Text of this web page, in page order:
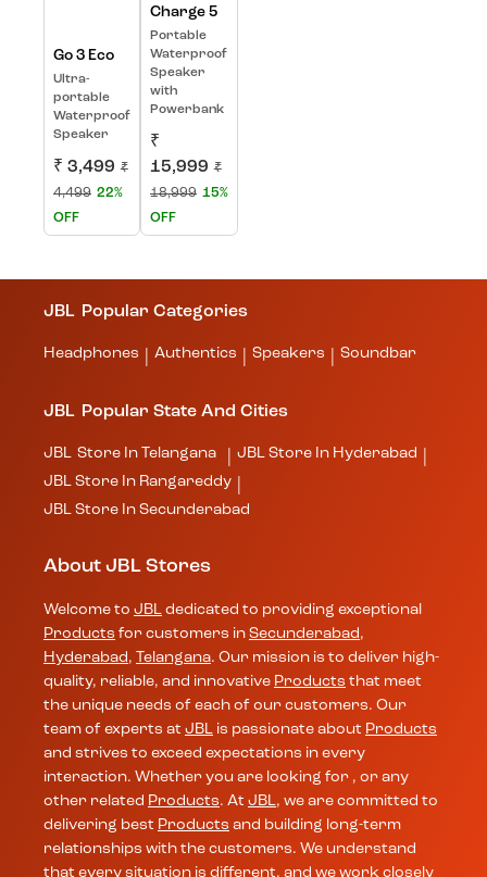
Go 3 Eco
Ultra-
portable
Waterproof
Speaker
₹ 3,499 ₹
4,499 22%
OFF
Charge 5
Portable
Waterproof
Speaker
with
Powerbank
₹
15,999 ₹
18,999 15%
OFF
JBL Popular Categories
Headphones Authentics Speakers Soundbar
JBL Popular State And Cities
JBL Store In Telangana JBL Store In Hyderabad
JBL Store In Rangareddy
JBL Store In Secunderabad
About JBL Stores
Welcome to JBL
dedicated to providing exceptional
Products for customers in Secunderabad,
Hyderabad, Telangana. Our mission is to deliver high-
quality, reliable, and innovative Products that meet
the unique needs of each of our customers. Our
team of experts at JBL is passionate about Products
and strives to exceed expectations in every
interaction. Whether you are looking for , or any
other related Products. At JBL , we are committed to
delivering best Products and building long-term
relationships with the customers. We understand
that every situation is different, and we work closely